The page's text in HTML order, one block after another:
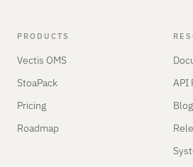
PRODUCTS
Vectis OMS
StoaPack
Pricing
Roadmap
API
Blog